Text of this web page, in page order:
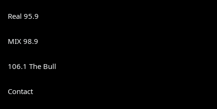
Real 95.9
MIX 98.9
106.1 The Bull
Contact